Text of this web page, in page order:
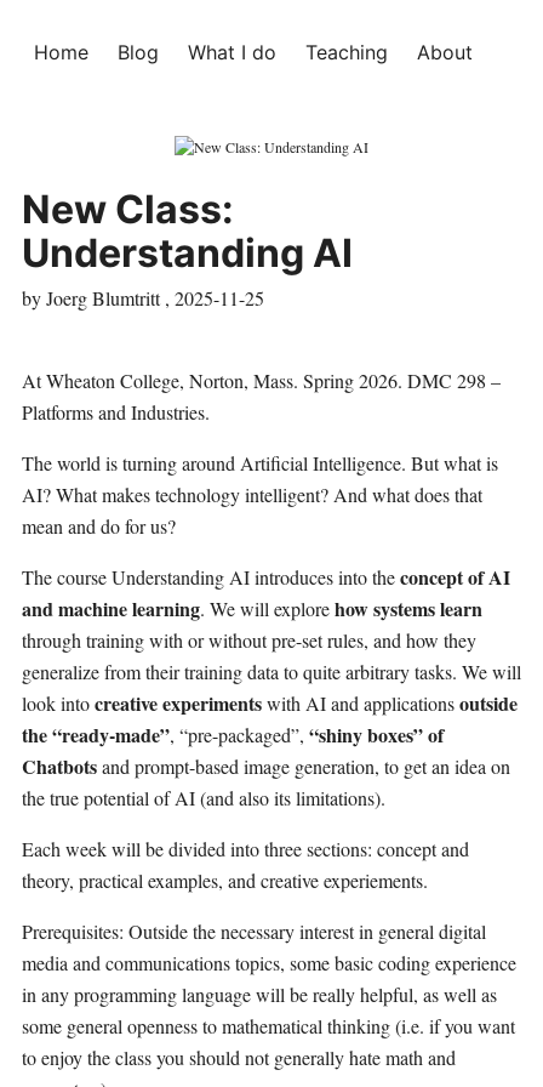
Home Blog What I do Teaching About
New Class:
Understanding AI
by Joerg Blumtritt , 2025-11-25
At Wheaton College, Norton, Mass. Spring 2026. DMC 298 –
Platforms and Industries.
The world is turning around Artificial Intelligence. But what is
AI? What makes technology intelligent? And what does that
mean and do for us?
The course Understanding AI introduces into theconcept of AI
and machine learning. We will explorehow systems learn
through training with or without pre-set rules, and how they
generalize from their training data to quite arbitrary tasks. We will
look intocreative experimentswith AI and applicationsoutside
the “ready-made”, “pre-packaged”, “shiny boxes” of
Chatbotsand prompt-based image generation, to get an idea on
the true potential of AI (and also its limitations).
Each week will be divided into three sections: concept and
theory, practical examples, and creative experiements.
Prerequisites: Outside the necessary interest in general digital
media and communications topics, some basic coding experience
in any programming language will be really helpful, as well as
some general openness to mathematical thinking (i.e. if you want
to enjoy the class you should not generally hate math and